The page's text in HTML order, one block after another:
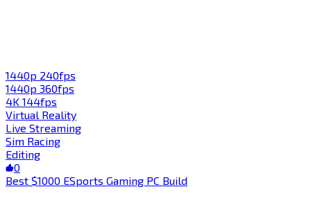
1440p 240fps
1440p 360fps
4K 144fps
Virtual Reality
Live Streaming
Sim Racing
Editing
0
Best $1000 ESports Gaming PC Build